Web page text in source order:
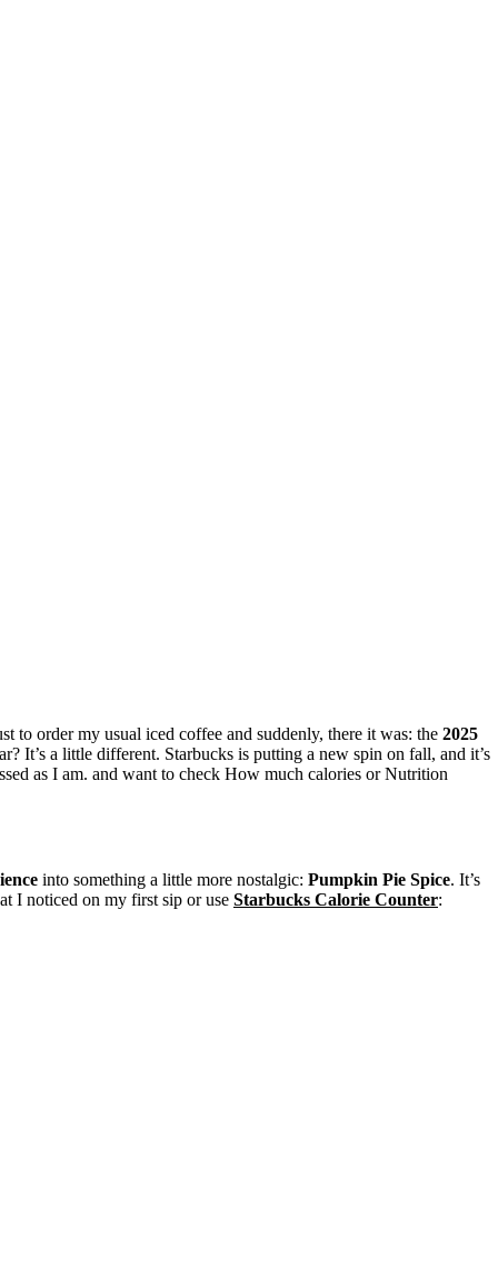
to order my usual iced coffee and suddenly, there it was: the 2025
It’s a little different. Starbucks is putting a new spin on fall, and it’s
as I am. and want to check How much calories or Nutrition
into something a little more nostalgic: Pumpkin Pie Spice. It’s
I noticed on my first sip or use Starbucks Calorie Counter: